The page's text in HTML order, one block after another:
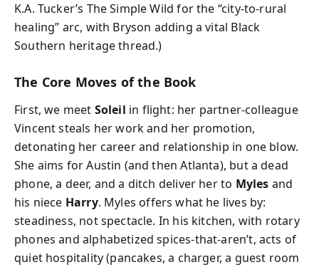
K.A. Tucker’s The Simple Wild for the “city-to-rural
healing” arc, with Bryson adding a vital Black
Southern heritage thread.)
The Core Moves of the Book
First, we meet Soleil in flight: her partner-colleague
Vincent steals her work and her promotion,
detonating her career and relationship in one blow.
She aims for Austin (and then Atlanta), but a dead
phone, a deer, and a ditch deliver her to Myles and
his niece Harry. Myles offers what he lives by:
steadiness, not spectacle. In his kitchen, with rotary
phones and alphabetized spices-that-aren’t, acts of
quiet hospitality (pancakes, a charger, a guest room